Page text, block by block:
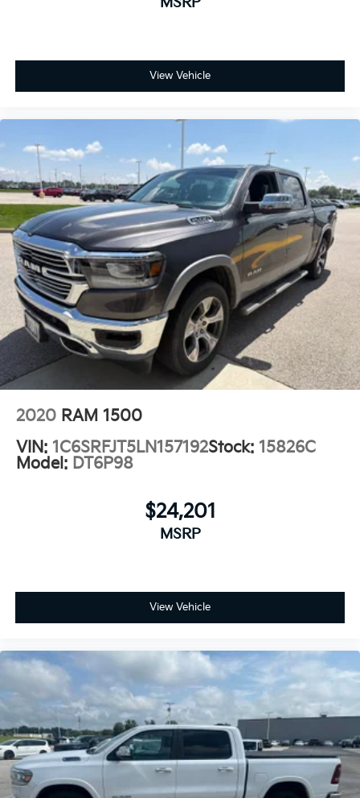
View Vehicle
2020 RAM 1500
VIN: 1C6SRFJT5LN157192Stock: 15826C
Model: DT6P98
$24,201
MSRP
View Vehicle